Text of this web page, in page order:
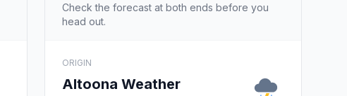
Check the forecast at both ends before you
head out.
ORIGIN
Altoona Weather